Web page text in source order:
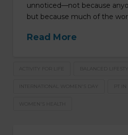
unnoticed—not because
but because much of the
Read More
ACTIVITY FOR LIFE BALANCED
INTERNATIONAL WOMEN'S DAY PT
WOMEN'S HEALTH